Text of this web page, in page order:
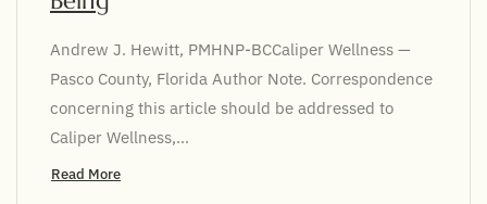
Andrew J. Hewitt, PMHNP-BCCaliper Wellness —
Pasco County, Florida Author Note. Correspondence
concerning this article should be addressed to
Caliper Wellness,...
Read More